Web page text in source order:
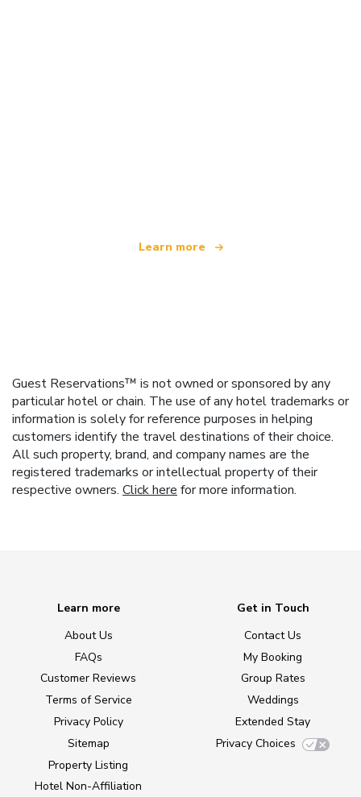
Learn more
Guest Reservations™ is not owned or sponsored by any
particular hotel or chain. The use of any hotel trademarks or
information is solely for reference purposes in helping
customers identify the travel destinations of their choice.
All such property, brand, and company names are the
registered trademarks or intellectual property of their
respective owners. Click here for more information.
Learn more
About Us
FAQs
Customer Reviews
Terms of Service
Privacy Policy
Sitemap
Property Listing
Hotel Non-Affiliation
Get in Touch
Contact Us
My Booking
Group Rates
Weddings
Extended Stay
Privacy Choices